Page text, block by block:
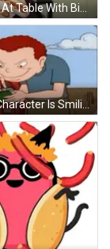
Man Sitting At Table With Big Hot Dogs GIF
A Cartoon Character Is Smiling While Holding A Notebook In Front Of A Mickey Mouse Logo . GIF